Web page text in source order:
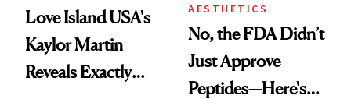
Love Island USA's
Kaylor Martin
Reveals Exactly
AESTHETICS
No, the FDA Didn’t
Just Approve
Peptides—Here's